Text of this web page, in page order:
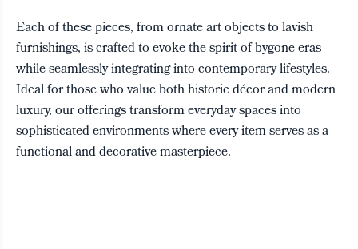
Each of these pieces, from ornate art objects to lavish
furnishings, is crafted to evoke the spirit of bygone eras
while seamlessly integrating into contemporary lifestyles.
Ideal for those who value both historic décor and modern
luxury, our offerings transform everyday spaces into
sophisticated environments where every item serves as a
functional and decorative masterpiece.